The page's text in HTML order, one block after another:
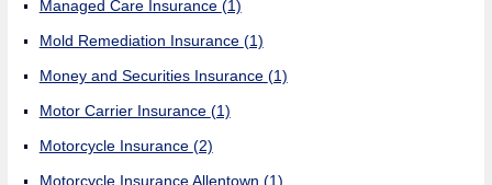
Managed Care Insurance (1)
Mold Remediation Insurance (1)
Money and Securities Insurance (1)
Motor Carrier Insurance (1)
Motorcycle Insurance (2)
Motorcycle Insurance Allentown (1)